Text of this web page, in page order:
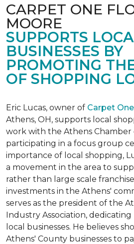
CARPET ONE
MOORE
SUPPORTS
BUSINESSES BY
PROMOTING
OF SHOPPING
Eric Lucas, owner of Carpet
Athens, OH, supports local
work with the Athens Chamber
participating in a focus group
importance of local shopping,
a movement in the area to
rather than large scale
investments in the Athens'
serves as the president of the
Industry Association,
local businesses. He believes
Athens' County businesses to